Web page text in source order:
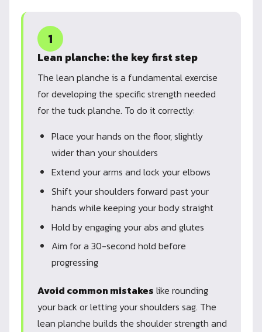
1
Lean planche: the key first step
The lean planche is a fundamental exercise
for developing the specific strength needed
for the tuck planche. To do it correctly:
Place your hands on the floor, slightly
wider than your shoulders
Extend your arms and lock your elbows
Shift your shoulders forward past your
hands while keeping your body straight
Hold by engaging your abs and glutes
Aim for a 30-second hold before
progressing
Avoid common mistakes like rounding
your back or letting your shoulders sag. The
lean planche builds the shoulder strength and